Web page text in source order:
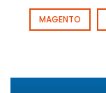
MAGENTO